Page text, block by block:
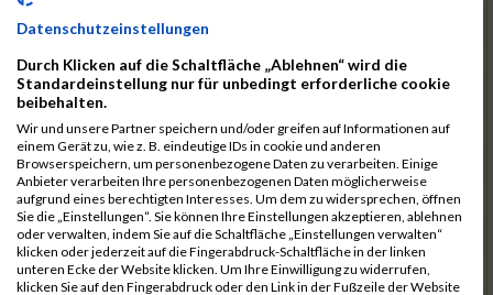
2799
Dötsch
3441
Tippel
00:27:18.7
3533
Zimmermann
00:31:46.4
3134
Luthin
00:31:46.6
2690
Beckmann 00:27:23.7
02:25:57
3138
Macura
00:27:24.7
3467
Vusatyuk
00:27:27.0
3395
Solbach 00:31:50.6
Datenschutzeinstellungen
Durch Klicken auf die Schaltfläche „Ablehnen“ wird die
Standardeinstellung nur für unbedingt erforderliche cookie
beibehalten.
Wir und unsere Partner speichern und/oder greifen auf Informationen auf
einem Gerät zu, wie z. B. eindeutige IDs in cookie und anderen
Browserspeichern, um personenbezogene Daten zu verarbeiten. Einige
Anbieter verarbeiten Ihre personenbezogenen Daten möglicherweise
aufgrund eines berechtigten Interesses. Um dem zu widersprechen, öffnen
Sie die „Einstellungen“. Sie können Ihre Einstellungen akzeptieren, ablehnen
oder verwalten, indem Sie auf die Schaltfläche „Einstellungen verwalten“
klicken oder jederzeit auf die Fingerabdruck-Schaltfläche in der linken
unteren Ecke der Website klicken. Um Ihre Einwilligung zu widerrufen,
klicken Sie auf den Fingerabdruck oder den Link in der Fußzeile der Website